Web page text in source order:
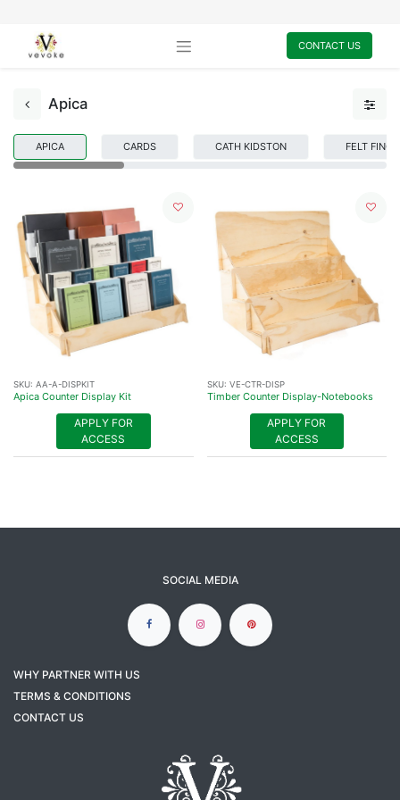
CONTACT US
Apica
APICA CARDS CATH KIDSTON FELT
SKU: AA-A-DISPKIT
Apica Counter Display Kit
APPLY FOR
ACCESS
SKU: VE-CTR-DISP
Timber Counter Display-Notebooks
APPLY FOR
ACCESS
SOCIAL MEDIA
WHY PARTNER WITH US
TERMS & CONDITIONS
CONTACT US